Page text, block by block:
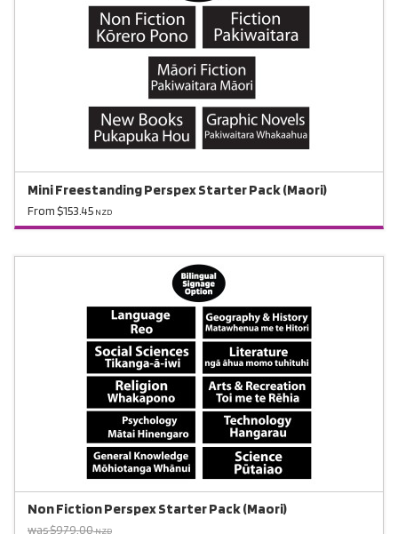
Mini Freestanding Perspex Starter Pack (Maori)
From $153.45 NZD
Non Fiction Perspex Starter Pack (Maori)
was $979.00NZD